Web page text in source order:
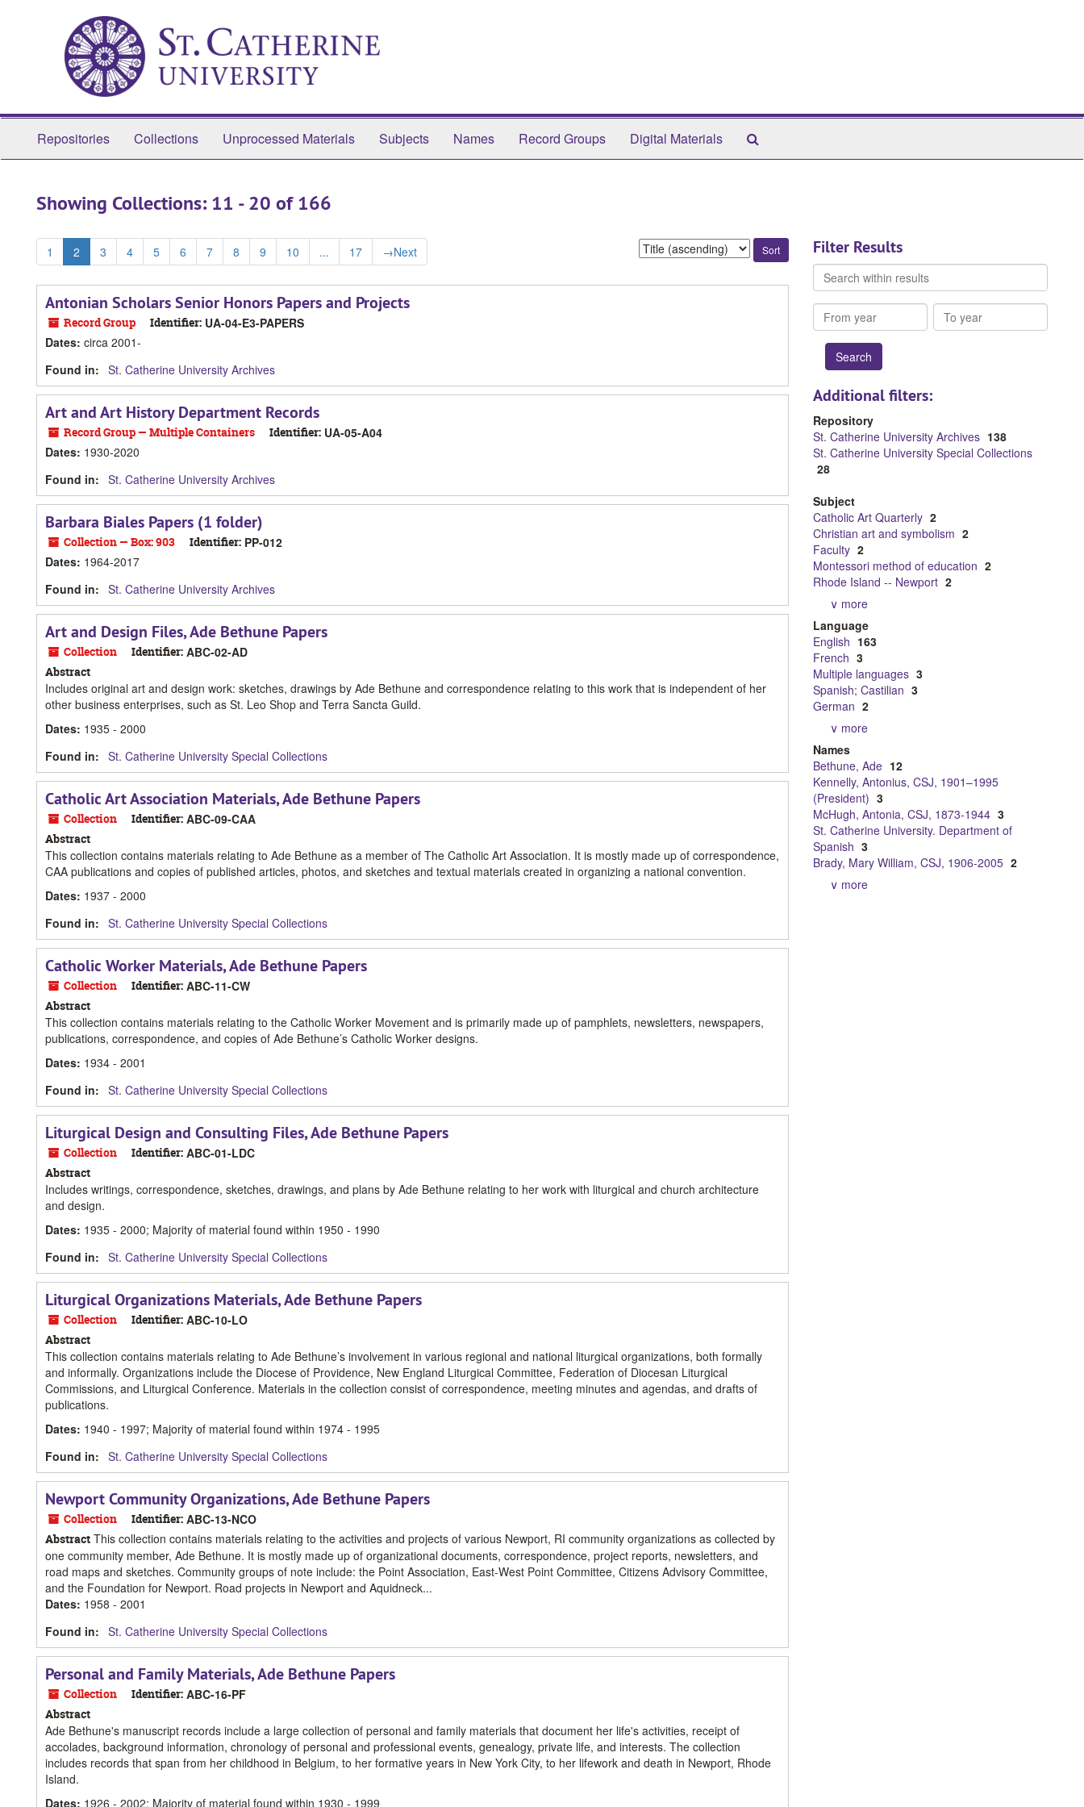
Repositories Collections Unprocessed Materials Subjects Names Record Groups Digital Materials
Showing Collections: 11 - 20 of 166
1 2 3 4 5 6 7 8 9 10 ... 17 →Next
Sort
by:
Antonian Scholars Senior Honors Papers and Projects
Record Group Identifier: UA-04-E3-PAPERS
Dates: circa 2001-
Found in: St. Catherine University Archives
Art and Art History Department Records
Record Group — Multiple Containers Identifier: UA-05-A04
Dates: 1930-2020
Found in: St. Catherine University Archives
Barbara Biales Papers (1 folder)
Collection — Box: 903 Identifier: PP-012
Dates: 1964-2017
Found in: St. Catherine University Archives
Art and Design Files, Ade Bethune Papers
Collection Identifier: ABC-02-AD
Abstract
Includes original art and design work: sketches, drawings by Ade Bethune and correspondence relating to this work that is independent of her
other business enterprises, such as St. Leo Shop and Terra Sancta Guild.
Dates: 1935 - 2000
Found in: St. Catherine University Special Collections
Catholic Art Association Materials, Ade Bethune Papers
Collection Identifier: ABC-09-CAA
Abstract
This collection contains materials relating to Ade Bethune as a member of The Catholic Art Association. It is mostly made up of correspondence,
CAA publications and copies of published articles, photos, and sketches and textual materials created in organizing a national convention.
Dates: 1937 - 2000
Found in: St. Catherine University Special Collections
Catholic Worker Materials, Ade Bethune Papers
Collection Identifier: ABC-11-CW
Abstract
This collection contains materials relating to the Catholic Worker Movement and is primarily made up of pamphlets, newsletters, newspapers,
publications, correspondence, and copies of Ade Bethune’s Catholic Worker designs.
Dates: 1934 - 2001
Found in: St. Catherine University Special Collections
Liturgical Design and Consulting Files, Ade Bethune Papers
Collection Identifier: ABC-01-LDC
Abstract
Includes writings, correspondence, sketches, drawings, and plans by Ade Bethune relating to her work with liturgical and church architecture
and design.
Dates: 1935 - 2000; Majority of material found within 1950 - 1990
Found in: St. Catherine University Special Collections
Liturgical Organizations Materials, Ade Bethune Papers
Collection Identifier: ABC-10-LO
Abstract
This collection contains materials relating to Ade Bethune’s involvement in various regional and national liturgical organizations, both formally
and informally. Organizations include the Diocese of Providence, New England Liturgical Committee, Federation of Diocesan Liturgical
Commissions, and Liturgical Conference. Materials in the collection consist of correspondence, meeting minutes and agendas, and drafts of
publications.
Dates: 1940 - 1997; Majority of material found within 1974 - 1995
Found in: St. Catherine University Special Collections
Newport Community Organizations, Ade Bethune Papers
Collection Identifier: ABC-13-NCO
Abstract This collection contains materials relating to the activities and projects of various Newport, RI community organizations as collected by
one community member, Ade Bethune. It is mostly made up of organizational documents, correspondence, project reports, newsletters, and
road maps and sketches. Community groups of note include: the Point Association, East-West Point Committee, Citizens Advisory Committee,
and the Foundation for Newport. Road projects in Newport and Aquidneck...
Dates: 1958 - 2001
Found in: St. Catherine University Special Collections
Personal and Family Materials, Ade Bethune Papers
Collection Identifier: ABC-16-PF
Abstract
Ade Bethune's manuscript records include a large collection of personal and family materials that document her life's activities, receipt of
accolades, background information, chronology of personal and professional events, genealogy, private life, and interests. The collection
includes records that span from her childhood in Belgium, to her formative years in New York City, to her lifework and death in Newport, Rhode
Island.
Dates: 1926 - 2002; Majority of material found within 1930 - 1999
Filter Results
Search
within
results
From
year
To
year
Additional filters:
Repository
St. Catherine University Archives 138
St. Catherine University Special Collections
28
Subject
Catholic Art Quarterly 2
Christian art and symbolism 2
Faculty 2
Montessori method of education 2
Rhode Island -- Newport 2
∨ more
Language
English 163
French 3
Multiple languages 3
Spanish; Castilian 3
German 2
∨ more
Names
Bethune, Ade 12
Kennelly, Antonius, CSJ, 1901–1995
(President) 3
McHugh, Antonia, CSJ, 1873-1944 3
St. Catherine University. Department of
Spanish 3
Brady, Mary William, CSJ, 1906-2005 2
∨ more